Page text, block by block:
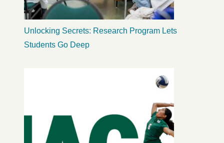
Unlocking Secrets: Research Program Lets
Students Go Deep